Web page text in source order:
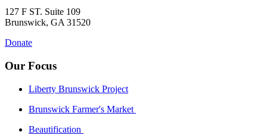
127 F ST. Suite 109
Brunswick, GA 31520
Donate
Our Focus
Liberty Brunswick Project
Brunswick Farmer's Market
Beautification